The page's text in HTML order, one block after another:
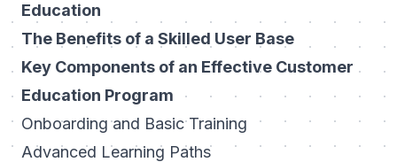
Education
The Benefits of a Skilled User Base
Key Components of an Effective Customer
Education Program
Onboarding and Basic Training
Advanced Learning Paths